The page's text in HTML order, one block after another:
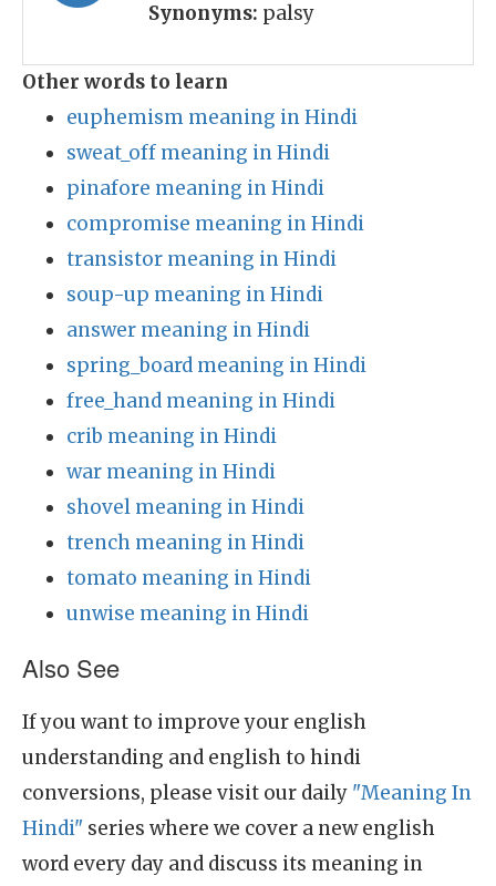
Synonyms: palsy
Other words to learn
euphemism meaning in Hindi
sweat_off meaning in Hindi
pinafore meaning in Hindi
compromise meaning in Hindi
transistor meaning in Hindi
soup-up meaning in Hindi
answer meaning in Hindi
spring_board meaning in Hindi
free_hand meaning in Hindi
crib meaning in Hindi
war meaning in Hindi
shovel meaning in Hindi
trench meaning in Hindi
tomato meaning in Hindi
unwise meaning in Hindi
Also See
If you want to improve your english
understanding and english to hindi
conversions, please visit our daily "Meaning In
Hindi" series where we cover a new english
word every day and discuss its meaning in